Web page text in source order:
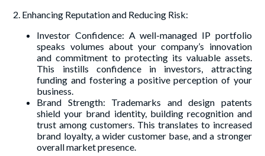
2. Enhancing Reputation and Reducing Risk:
Investor Confidence: A well-managed IP portfolio
speaks volumes about your company’s innovation
and commitment to protecting its valuable assets.
This instills confidence in investors, attracting
funding and fostering a positive perception of your
business.
Brand Strength: Trademarks and design patents
shield your brand identity, building recognition and
trust among customers. This translates to increased
brand loyalty, a wider customer base, and a stronger
overall market presence.